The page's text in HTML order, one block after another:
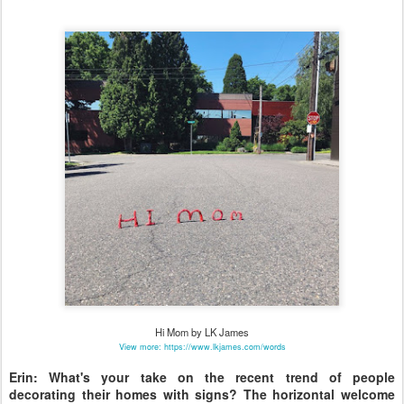
Hi Mom by LK James
View more: https://www.lkjames.com/words
Erin: What's your take on the recent trend of people
decorating their homes with signs? The horizontal welcome